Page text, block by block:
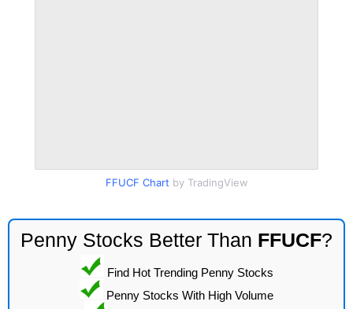
FFUCF Chart by TradingView
Penny Stocks Better Than FFUCF?
Find Hot Trending Penny Stocks
Penny Stocks With High Volume